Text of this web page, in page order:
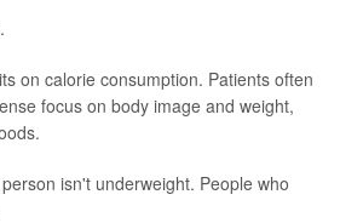
on calorie consumption. Patients often
focus on body image and weight,
isn't underweight. People who